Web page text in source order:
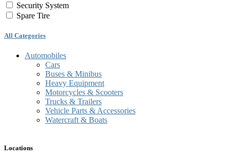
Security System
Spare Tire
All Categories
Automobiles
Cars
Buses & Minibus
Heavy Equipment
Motorcycles & Scooters
Trucks & Trailers
Vehicle Parts & Accessories
Watercraft & Boats
Locations